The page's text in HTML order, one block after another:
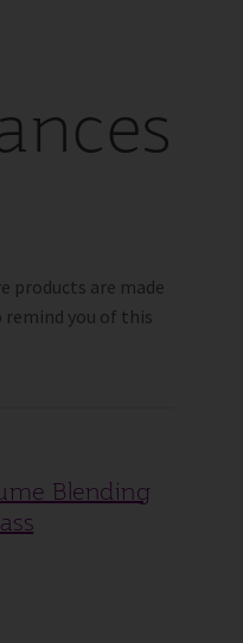
products are made
you of this
Blending